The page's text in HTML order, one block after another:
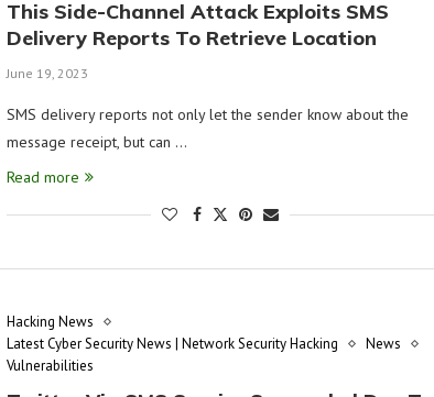
This Side-Channel Attack Exploits SMS
Delivery Reports To Retrieve Location
June 19, 2023
SMS delivery reports not only let the sender know about the
message receipt, but can …
Read more
Hacking News
Latest Cyber Security News | Network Security Hacking
News
Vulnerabilities